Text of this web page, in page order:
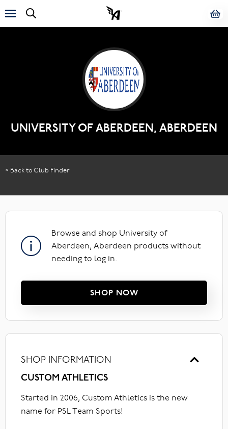
UNIVERSITY OF ABERDEEN, ABERDEEN
< Back to Club Finder
Browse and shop University of
Aberdeen, Aberdeen products without
needing to log in.
SHOP NOW
SHOP INFORMATION
CUSTOM ATHLETICS
Started in 2006, Custom Athletics is the new
name for PSL Team Sports!